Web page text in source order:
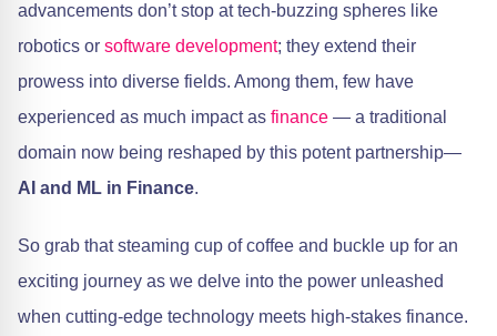
advancements don’t stop at tech-buzzing spheres like
robotics or software development; they extend their
prowess into diverse fields. Among them, few have
experienced as much impact as finance — a traditional
domain now being reshaped by this potent partnership—
AI and ML in Finance.
So grab that steaming cup of coffee and buckle up for an
exciting journey as we delve into the power unleashed
when cutting-edge technology meets high-stakes finance.